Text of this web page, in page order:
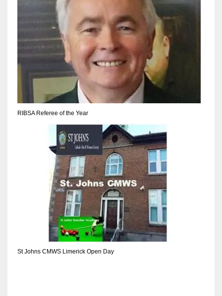
RIBSA Referee of the Year
St Johns CMWS Limerick Open Day